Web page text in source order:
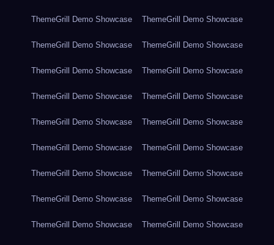
ThemeGrill Demo Showcase ThemeGrill Demo Showcase
ThemeGrill Demo Showcase ThemeGrill Demo Showcase
ThemeGrill Demo Showcase ThemeGrill Demo Showcase
ThemeGrill Demo Showcase ThemeGrill Demo Showcase
ThemeGrill Demo Showcase ThemeGrill Demo Showcase
ThemeGrill Demo Showcase ThemeGrill Demo Showcase
ThemeGrill Demo Showcase ThemeGrill Demo Showcase
ThemeGrill Demo Showcase ThemeGrill Demo Showcase
ThemeGrill Demo Showcase ThemeGrill Demo Showcase